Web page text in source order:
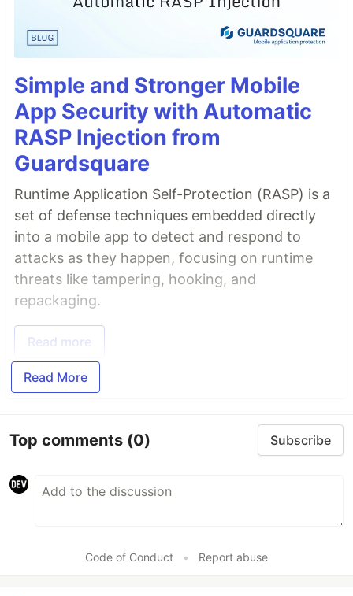
Simple and Stronger Mobile
App Security with Automatic
RASP Injection from
Guardsquare
Runtime Application Self-Protection (RASP) is a
set of defense techniques embedded directly
into a mobile app to detect and respond to
attacks as they happen, focusing on runtime
threats like tampering, hooking, and
repackaging.
Read more
Read More
Top comments (0) Subscribe
Code of Conduct • Report abuse